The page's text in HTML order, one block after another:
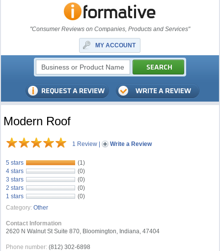
"Consumer Reviews on Companies, Products and Services"
MY ACCOUNT
Modern Roof
1 Review | Write a Review
5 stars
(1)
4 stars
(0)
3 stars
(0)
2 stars
(0)
1 stars
(0)
Category: Other
Contact Information
2620 N Walnut St Suite 870, Bloomington, Indiana, 47404
Phone number: (812) 302-6898